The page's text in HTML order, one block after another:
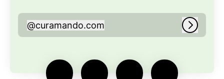
curamando.com
@curamando.com Log in